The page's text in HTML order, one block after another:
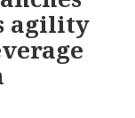
agility